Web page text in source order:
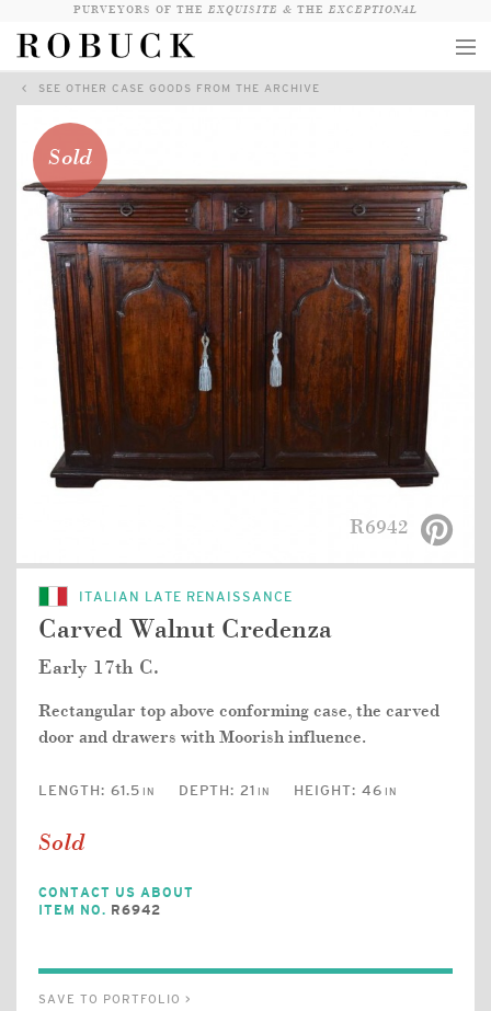
PURVEYORS OF THE EXQUISITE & THE EXCEPTIONAL
COLLECTION
WANDERLUST
WHO
LOGIN
QUESTIONS
VIEW CRATE / CHECKOUT
SEARCH
SEE OTHER CASE GOODS FROM THE ARCHIVE
Sold
R6942
ITALIAN LATE RENAISSANCE
Carved Walnut Credenza
Early 17th C.
Rectangular top above conforming case, the carved
door and drawers with Moorish influence.
LENGTH: 61.5 IN DEPTH: 21 IN HEIGHT: 46 IN
Sold
CONTACT US ABOUT
ITEM NO. R6942
SAVE TO PORTFOLIO >